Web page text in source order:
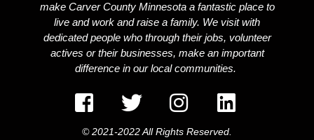
make Carver County Minnesota a fantastic place to
live and work and raise a family. We visit with
dedicated people who through their jobs, volunteer
actives or their businesses, make an important
difference in our local communities.
© 2021-2022 All Rights Reserved.